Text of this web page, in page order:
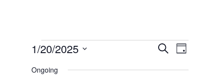
Events
for
Events
Search
SearchEvent
Day
1/20/2025
Select
Ongoing